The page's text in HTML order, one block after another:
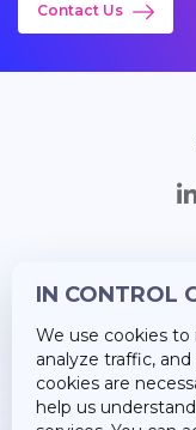
Contact Us
Career
About Us
IN CONTROL
We use cookies
analyze traffic,
cookies are
help us